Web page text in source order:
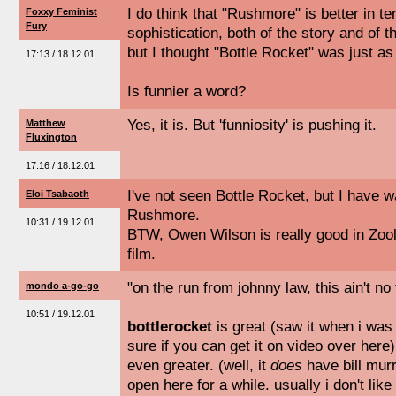
Foxxy Feminist
Fury
17:13 / 18.12.01
I do think that "Rushmore" is better in
sophistication, both of the story and of
but I thought "Bottle Rocket" was just
Is funnier a word?
Matthew
Fluxington
17:16 / 18.12.01
Yes, it is. But 'funniosity' is pushing it.
Eloi Tsabaoth
10:31 / 19.12.01
I've not seen Bottle Rocket, but I have
Rushmore.
BTW, Owen Wilson is really good in
film.
mondo a-go-go
10:51 / 19.12.01
"on the run from johnny law, this ain't
bottlerocket is great (saw it when i
sure if you can get it on video over
even greater. (well, it does have bill
open here for a while. usually i don't